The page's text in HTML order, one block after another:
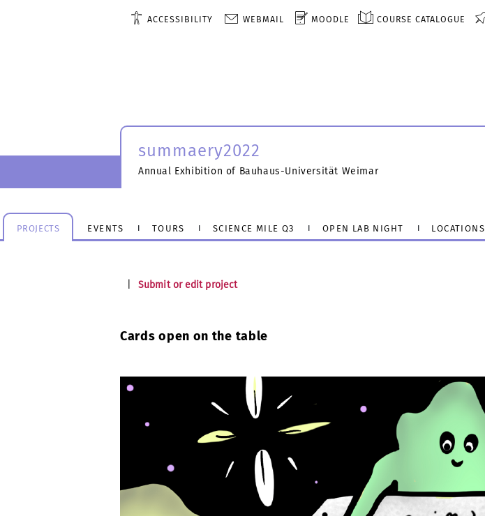
ACCESSIBILITY WEBMAIL MOODLE COURSE CATALOGUE
summaery2022
Annual Exhibition of Bauhaus-Universität Weimar
PROJECTS EVENTS TOURS SCIENCE MILE Q3 OPEN LAB NIGHT LOCATIONS
Submit or edit project
Cards open on the table